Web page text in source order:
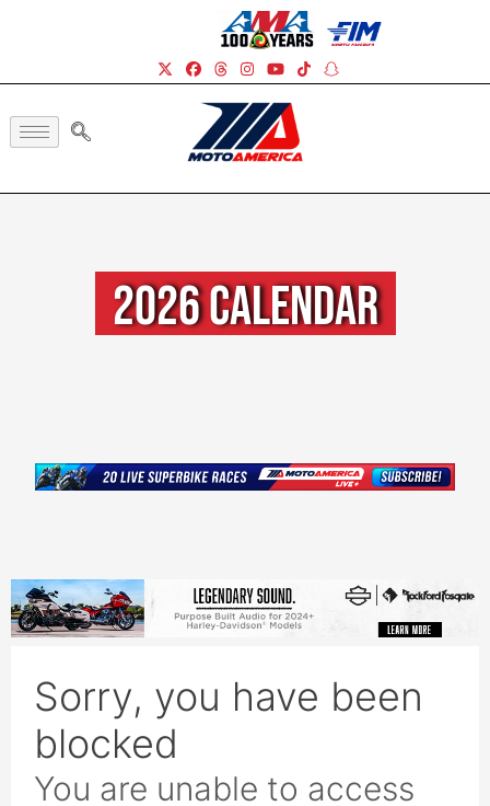
2026 Calendar